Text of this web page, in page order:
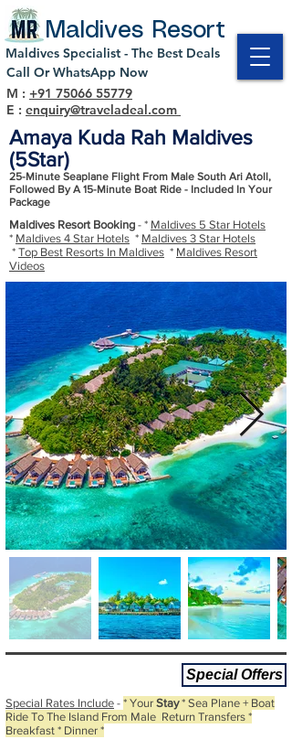
Call Or WhatsApp Now
M : +91 75066 55779
E : enquiry@traveladeal.com
Maldives Resort
Maldives Specialist - The Best Deals
Amaya Kuda Rah Maldives
(5Star)
25-Minute Seaplane Flight From Male South Ari Atoll,
Followed By A 15-Minute Boat Ride - Included In Your
Package
Maldives Resort Booking - * Maldives 5 Star Hotels
* Maldives 4 Star Hotels * Maldives 3 Star Hotels
* Top Best Resorts In Maldives * Maldives Resort
Videos
Special Offers
Special Rates Include - * Your Stay* Sea Plane + Boat
Ride To The Island From Male Return Transfers *
Breakfast * Dinner *